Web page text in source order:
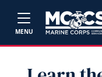
MENU